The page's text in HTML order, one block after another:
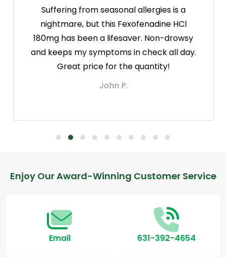
Suffering from seasonal allergies is a
nightmare, but this Fexofenadine HCl
180mg has been a lifesaver. Non-drowsy
and keeps my symptoms in check all day.
Great price for the quantity!
John P.
Footer
Enjoy Our Award-Winning Customer Service
Email 631-392-4654